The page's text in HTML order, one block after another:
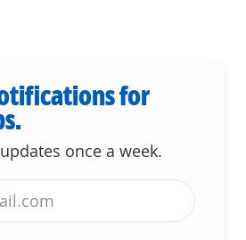
for
once a week.